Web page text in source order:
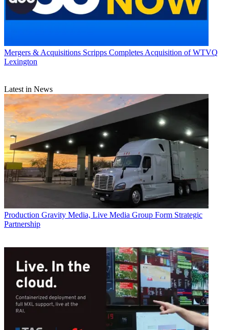
Mergers & Acquisitions Scripps Completes Acquisition of WTVQ
Lexington
Latest in News
Production Gravity Media, Live Media Group Form Strategic
Partnership